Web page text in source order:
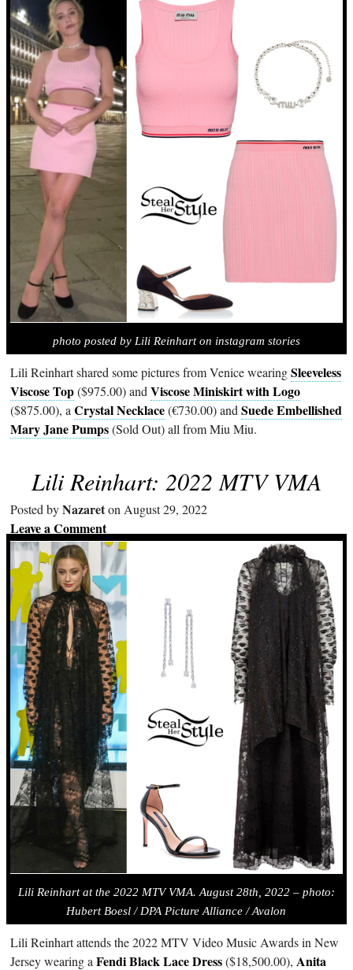
photo posted by Lili Reinhart on instagram stories
Lili Reinhart shared some pictures from Venice wearingSleeveless
Viscose Top($975.00) andViscose Miniskirt with Logo
($875.00), aCrystal Necklace(€730.00) andSuede Embellished
Mary Jane Pumps(Sold Out) all from Miu Miu.
Lili Reinhart: 2022 MTV VMA
Posted byNazareton August 29, 2022
Leave a Comment
Lili Reinhart at the 2022 MTV VMA. August 28th, 2022 – photo:
Hubert Boesl / DPA Picture Alliance / Avalon
Lili Reinhart attends the 2022 MTV Video Music Awards in New
Jersey wearing aFendi Black Lace Dress($18,500.00), Anita